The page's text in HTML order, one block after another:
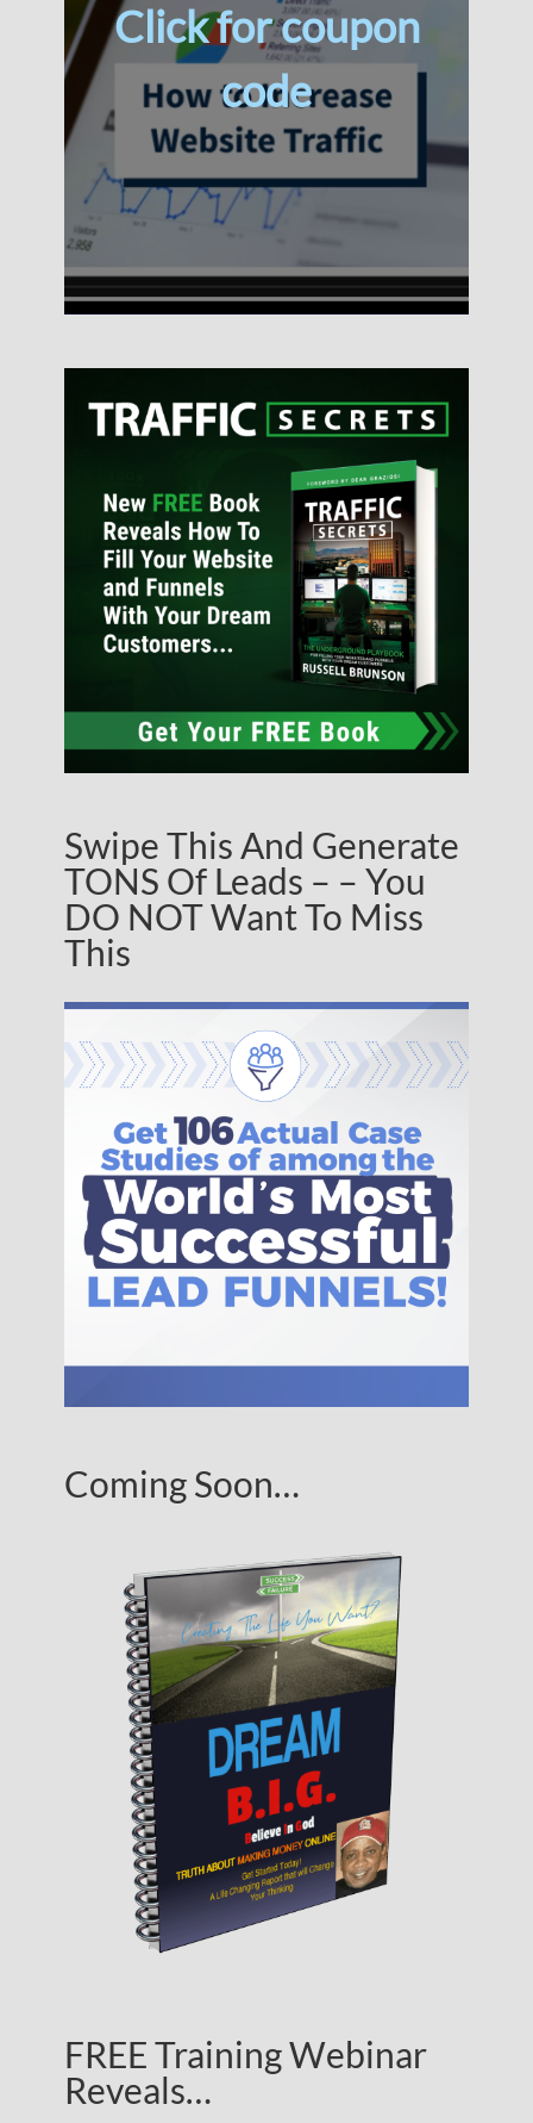
Click for coupon
code
Swipe This And Generate
TONS Of Leads – – You
DO NOT Want To Miss
This
Coming Soon…
FREE Training Webinar
Reveals…